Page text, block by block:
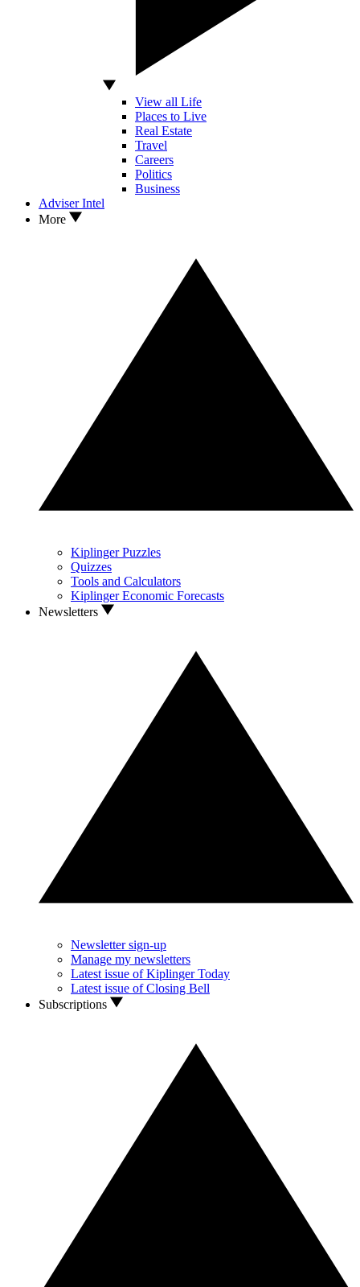
View all Life
Places to Live
Real Estate
Travel
Careers
Politics
Business
Adviser Intel
More
Kiplinger Puzzles
Quizzes
Tools and Calculators
Kiplinger Economic Forecasts
Newsletters
Newsletter sign-up
Manage my newsletters
Latest issue of Kiplinger Today
Latest issue of Closing Bell
Subscriptions